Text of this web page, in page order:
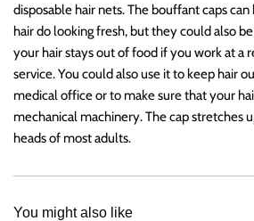
disposable hair nets. The bouffant caps
hair do looking fresh, but they could also
your hair stays out of food if you work at a
service. You could also use it to keep hair
medical office or to make sure that your
mechanical machinery. The cap stretches
heads of most adults.
You might also like